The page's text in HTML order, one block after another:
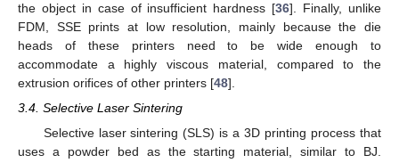
the object in case of insufficient hardness [36]. Finally, unlike
FDM, SSE prints at low resolution, mainly because the die
heads of these printers need to be wide enough to
accommodate a highly viscous material, compared to the
extrusion orifices of other printers [48].
3.4. Selective Laser Sintering
Selective laser sintering (SLS) is a 3D printing process that
uses a powder bed as the starting material, similar to BJ.